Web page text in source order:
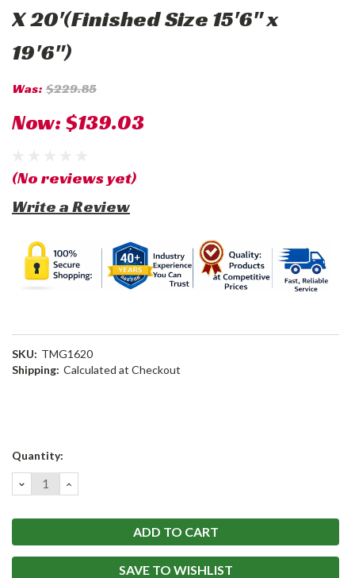
X 20'(Finished Size 15'6" x
19'6")
Was: $229.85
Now:$139.03
(No reviews yet)
Write a Review
SKU: TMG1620
Shipping: Calculated at Checkout
Current
Quantity:
DECREASE
QUANTITY:
INCREASE
QUANTITY:
SAVE TO WISHLIST